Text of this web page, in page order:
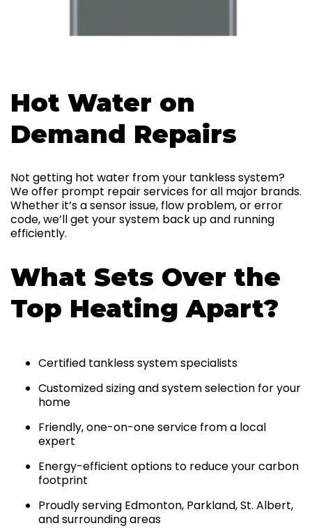
Hot Water on
Demand Repairs
Not getting hot water from your tankless system?
We offer prompt repair services for all major brands.
Whether it’s a sensor issue, flow problem, or error
code, we’ll get your system back up and running
efficiently.
What Sets Over the
Top Heating Apart?
Certified tankless system specialists
Customized sizing and system selection for your
home
Friendly, one-on-one service from a local
expert
Energy-efficient options to reduce your carbon
footprint
Proudly serving Edmonton, Parkland, St. Albert,
and surrounding areas